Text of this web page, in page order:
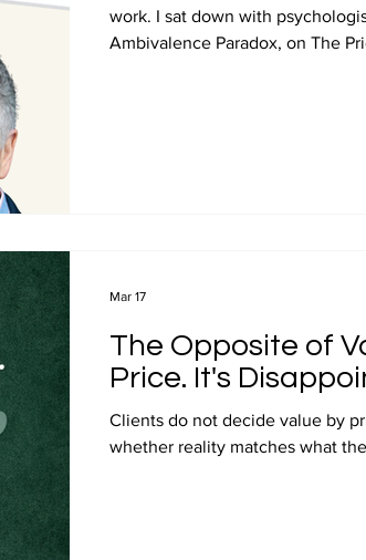
work. I sat down with
Ambivalence Paradox, on The
The Opposite of
Price. It's
Clients do not decide value by
whether reality matches what
Mar 17